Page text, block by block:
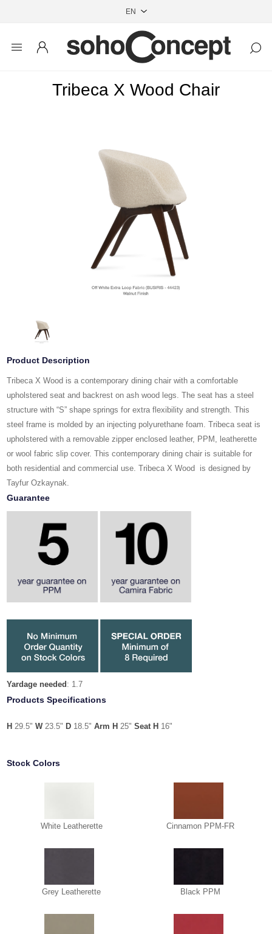
Tribeca X Wood Chair
Product Description
Tribeca X Wood is a contemporary dining chair with a comfortable
upholstered seat and backrest on ash wood legs. The seat has a steel
structure with “S” shape springs for extra flexibility and strength. This
steel frame is molded by an injecting polyurethane foam. Tribeca seat is
upholstered with a removable zipper enclosed leather, PPM, leatherette
or wool fabric slip cover. This contemporary dining chair is suitable for
both residential and commercial use. Tribeca X Wood is designed by
Tayfur Ozkaynak.
Guarantee
Yardage needed : 1.7
Products Specifications
H 29.5"W23.5" D 18.5"Arm H 25"Seat H 16"
Stock Colors
White Leatherette Cinnamon PPM-FR
Grey Leatherette Black PPM